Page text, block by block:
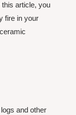
article, you
fire in your
and other